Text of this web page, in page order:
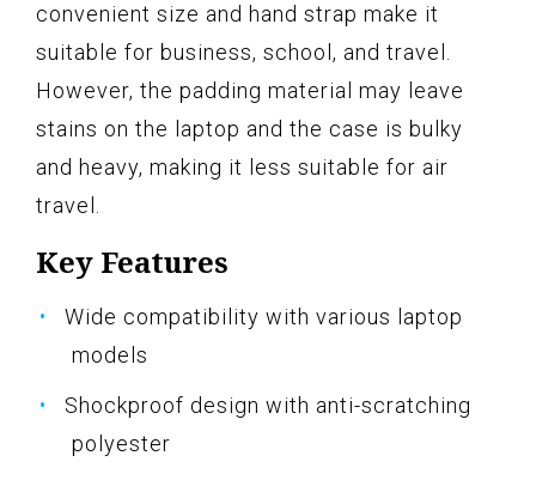
convenient size and hand strap make it
suitable for business, school, and travel.
However, the padding material may leave
stains on the laptop and the case is bulky
and heavy, making it less suitable for air
travel.
Key Features
Wide compatibility with various laptop
models
Shockproof design with anti-scratching
polyester